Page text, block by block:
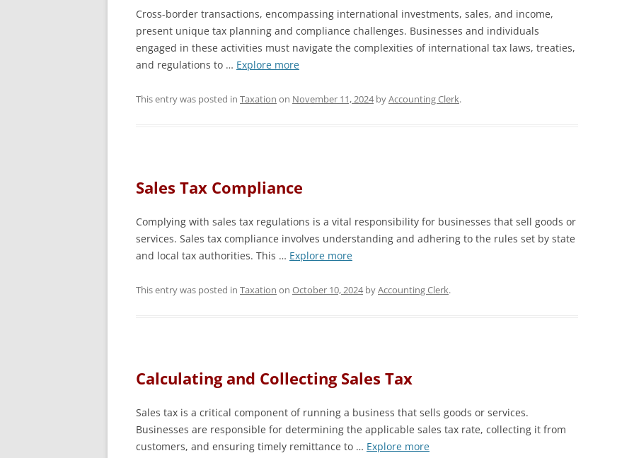
Cross-border transactions, encompassing international investments, sales, and income,
present unique tax planning and compliance challenges. Businesses and individuals
engaged in these activities must navigate the complexities of international tax laws, treaties,
and regulations to … Explore more
This entry was posted in Taxation on November 11, 2024byAccounting Clerk.
Sales Tax Compliance
Complying with sales tax regulations is a vital responsibility for businesses that sell goods or
services. Sales tax compliance involves understanding and adhering to the rules set by state
and local tax authorities. This … Explore more
This entry was posted in Taxation on October 10, 2024byAccounting Clerk.
Calculating and Collecting Sales Tax
Sales tax is a critical component of running a business that sells goods or services.
Businesses are responsible for determining the applicable sales tax rate, collecting it from
customers, and ensuring timely remittance to … Explore more